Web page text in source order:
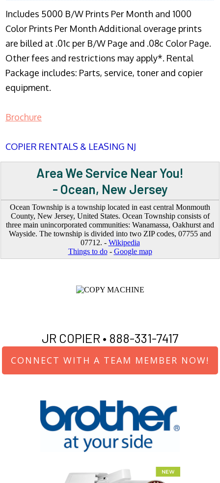
Includes 5000 B/W Prints Per Month and 1000
Color Prints Per Month Additional overage prints
are billed at .01c per B/W Page and .08c Color Page.
Other fees and restrictions may apply*. Rental
Package includes: Parts, service, toner and copier
equipment.
Brochure
COPIER RENTALS & LEASING NJ
Area We Service Near You!
- Ocean, New Jersey
Ocean Township is a township located in east central Monmouth
County, New Jersey, United States. Ocean Township consists of
three main unincorporated communities: Wanamassa, Oakhurst and
Wayside. The township is divided into two ZIP codes, 07755 and
07712. - Wikipedia
Things to do- Google map
JR COPIER • 888-331-7417
CONNECT WITH A TEAM MEMBER NOW!